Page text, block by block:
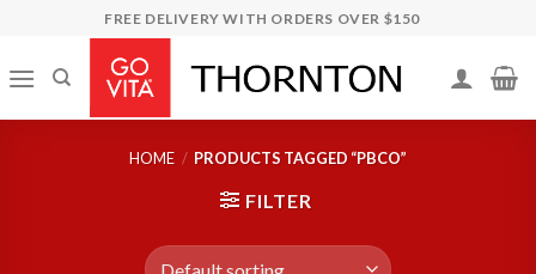
content
FREE DELIVERY WITH ORDERS OVER $150
HOME / PRODUCTS TAGGED “PBCO”
FILTER